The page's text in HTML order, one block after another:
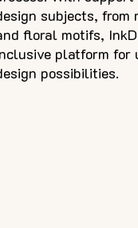
subjects,
floral motifs,
platform
possibilities.